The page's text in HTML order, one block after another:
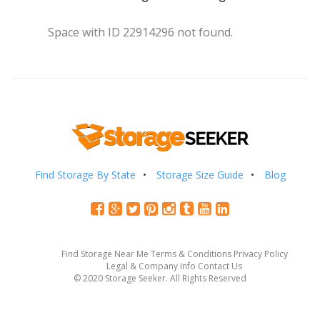
Space with ID 22914296 not found.
Find Storage By State Storage Size Guide Blog
Find Storage Near Me Terms & Conditions Privacy Policy
Legal & Company Info Contact Us
© 2020 Storage Seeker. All Rights Reserved